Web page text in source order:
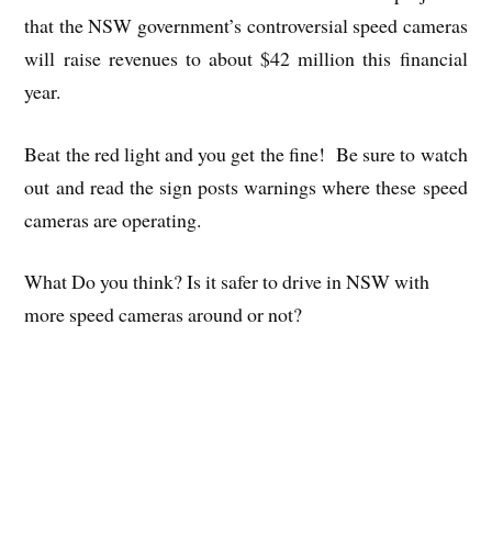
that the NSW government’s controversial speed cameras
will raise revenues to about $42 million this financial
year.
Beat the red light and you get the fine! Be sure to watch
out and read the sign posts warnings where these speed
cameras are operating.
What Do you think? Is it safer to drive in NSW with
more speed cameras around or not?